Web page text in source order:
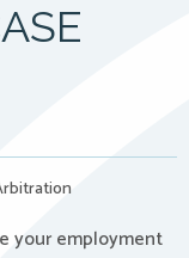
your employment